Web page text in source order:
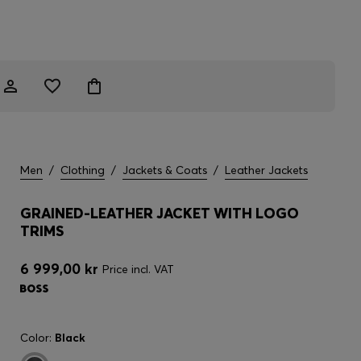
Men / Clothing / Jackets & Coats / Leather Jackets
GRAINED-LEATHER JACKET WITH LOGO
TRIMS
6 999,00 kr Price incl. VAT
Color: Black